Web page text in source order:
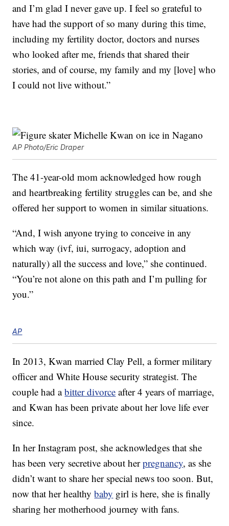
and I’m glad I never gave up. I feel so grateful to
have had the support of so many during this time,
including my fertility doctor, doctors and nurses
who looked after me, friends that shared their
stories, and of course, my family and my [love] who
I could not live without.”
AP Photo/Eric Draper
The 41-year-old mom acknowledged how rough
and heartbreaking fertility struggles can be, and she
offered her support to women in similar situations.
“And, I wish anyone trying to conceive in any
which way (ivf, iui, surrogacy, adoption and
naturally) all the success and love,” she continued.
“You’re not alone on this path and I’m pulling for
you.”
AP
In 2013, Kwan married Clay Pell, a former military
officer and White House security strategist. The
couple had abitter divorce after 4 years of marriage,
and Kwan has been private about her love life ever
since.
In her Instagram post, she acknowledges that she
has been very secretive about herpregnancy, as she
didn’t want to share her special news too soon. But,
now that her healthybaby girl is here, she is finally
sharing her motherhood journey with fans.